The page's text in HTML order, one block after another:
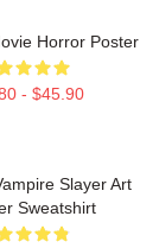
Horror Poster
- $45.90
Slayer Art
Sweatshirt